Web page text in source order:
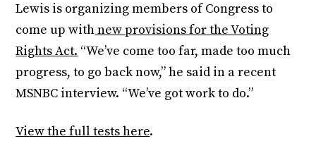
Lewis is organizing members of Congress to
come up withnew provisions for the Voting
Rights Act. “We’ve come too far, made too much
progress, to go back now,” he said in a recent
MSNBC interview. “We’ve got work to do.”
View the full tests here.